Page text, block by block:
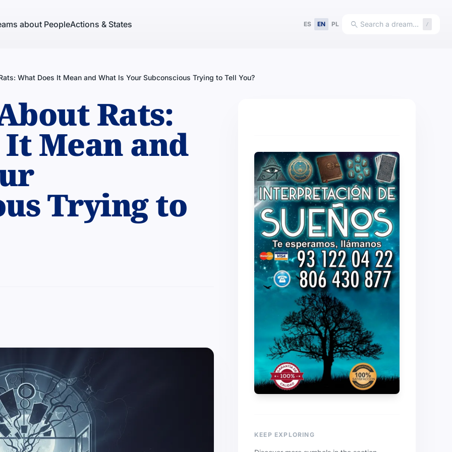
about PeopleActions & States ES EN PL search Search a dream… /
What Does It Mean and What Is Your Subconscious Trying to Tell You?
Rats:
Mean and
Trying to
KEEP EXPLORING